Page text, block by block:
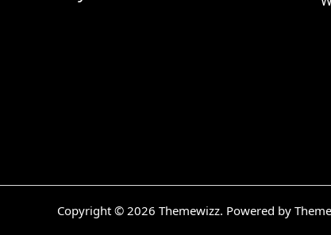
Copyright © 2026 Themewizz. Powered by